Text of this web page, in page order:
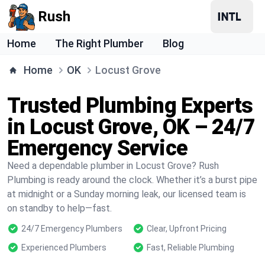
Rush
Home The Right Plumber Blog
Home OK Locust Grove
Trusted Plumbing Experts
in Locust Grove, OK – 24/7
Emergency Service
Need a dependable plumber in Locust Grove? Rush
Plumbing is ready around the clock. Whether it’s a burst pipe
at midnight or a Sunday morning leak, our licensed team is
on standby to help—fast.
24/7 Emergency Plumbers
Clear, Upfront Pricing
Experienced Plumbers
Fast, Reliable Plumbing